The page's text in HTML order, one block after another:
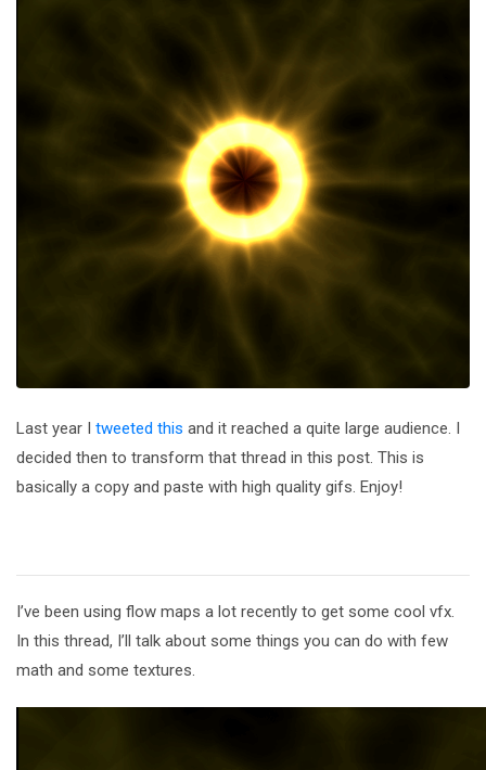
Last year I tweeted this and it reached a quite large audience. I
decided then to transform that thread in this post. This is
basically a copy and paste with high quality gifs. Enjoy!
I’ve been using flow maps a lot recently to get some cool vfx.
In this thread, I’ll talk about some things you can do with few
math and some textures.